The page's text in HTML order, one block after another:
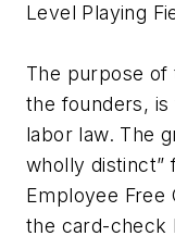
Level Playing
The purpose
the founders,
labor law. The
wholly distinct”
Employee Free
the card-check